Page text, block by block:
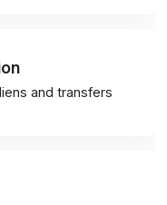
and transfers